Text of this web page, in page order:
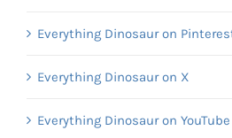
Everything Dinosaur on
Everything Dinosaur on X
Everything Dinosaur on YouTube